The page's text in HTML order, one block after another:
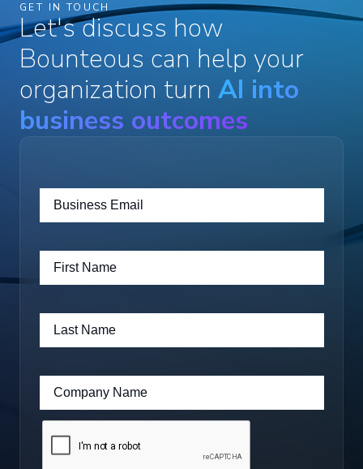
GET IN TOUCH
Let's discuss how
Bounteous can help your
organization turn AI into
business outcomes